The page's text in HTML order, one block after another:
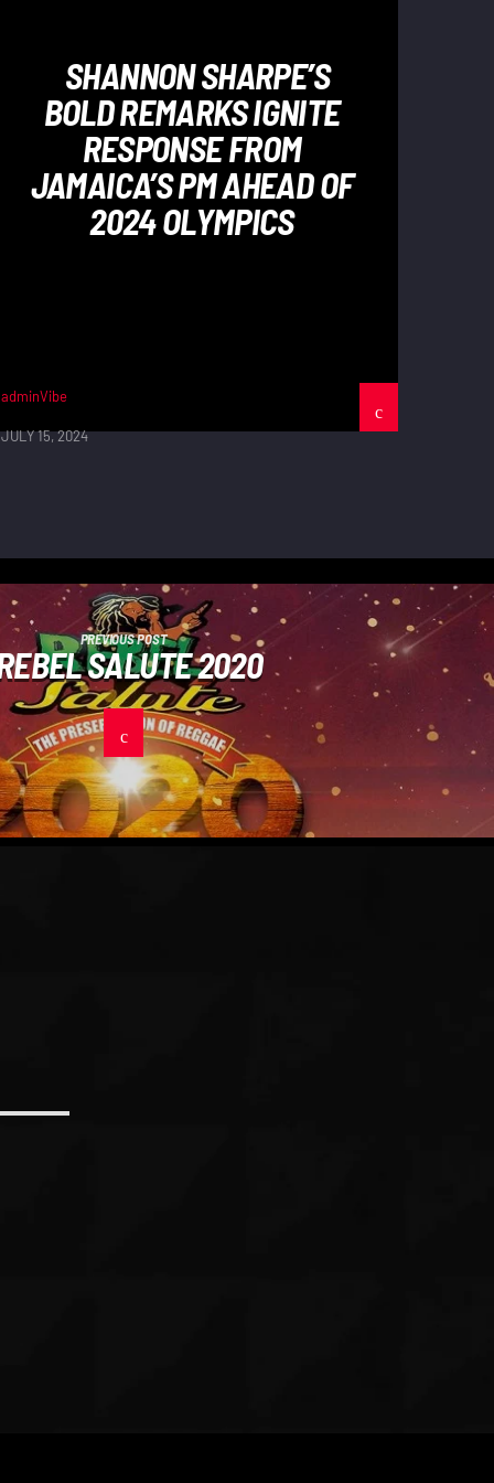
SHANNON SHARPE’S
BOLD REMARKS IGNITE
RESPONSE FROM
JAMAICA’S PM AHEAD OF
2024 OLYMPICS
adminVibe
JULY 15, 2024
PREVIOUS POST
SALUTE 2020